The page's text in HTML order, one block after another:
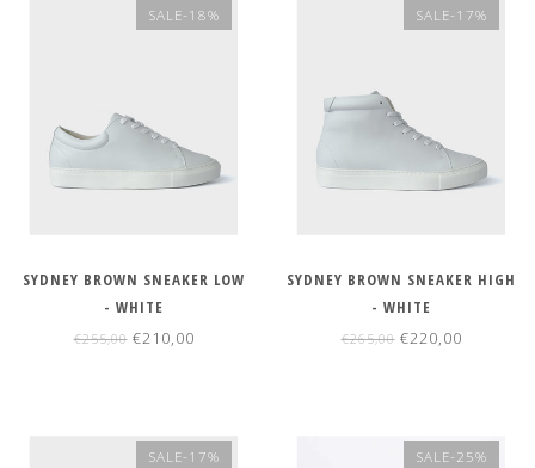
SALE-18%
SYDNEY BROWN SNEAKER LOW
- WHITE
€255,00€210,00
SALE-17%
SYDNEY BROWN SNEAKER HIGH
- WHITE
€265,00€220,00
SALE-17% SALE-25%